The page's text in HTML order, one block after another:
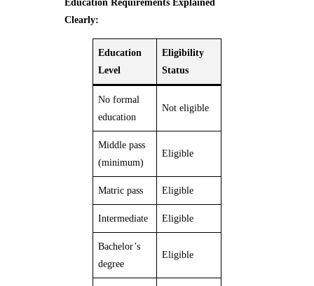
Education Requirements Explained
Clearly:
Education
Level
Eligibility
Status
No formal
education
Not eligible
Middle pass
(minimum)
Eligible
Matric pass Eligible
Intermediate Eligible
Bachelor’s
degree
Eligible